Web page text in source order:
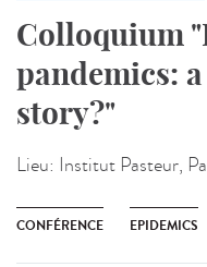
Colloquium
pandemics:
story?"
Lieu: Institut Pasteur,
CONFÉRENCE EPIDEMICS